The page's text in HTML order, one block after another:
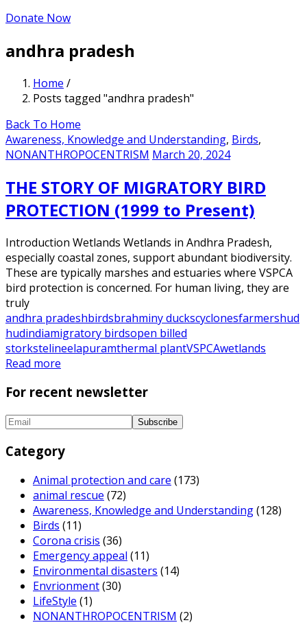
Donate Now
andhra pradesh
Home /
Posts tagged "andhra pradesh"
Back To Home
Awareness, Knowledge and Understanding, Birds,
NONANTHROPOCENTRISM March 20, 2024
THE STORY OF MIGRATORY BIRD
PROTECTION (1999 to Present)
Introduction Wetlands Wetlands in Andhra Pradesh,
especially coastal zones, support abundant biodiversity.
These are typically marshes and estuaries where VSPCA
bird protection is concerned. For human living, they are
truly
andhra pradeshbirdsbrahminy duckscyclonesfarmershud
hudindiamigratory birdsopen billed
storkstelineelapuramthermal plantVSPCAwetlands
Read more
For recent newsletter
Category
Animal protection and care (173)
animal rescue (72)
Awareness, Knowledge and Understanding(128)
Birds (11)
Corona crisis (36)
Emergency appeal (11)
Environmental disasters (14)
Envrionment(30)
LifeStyle (1)
NONANTHROPOCENTRISM (2)